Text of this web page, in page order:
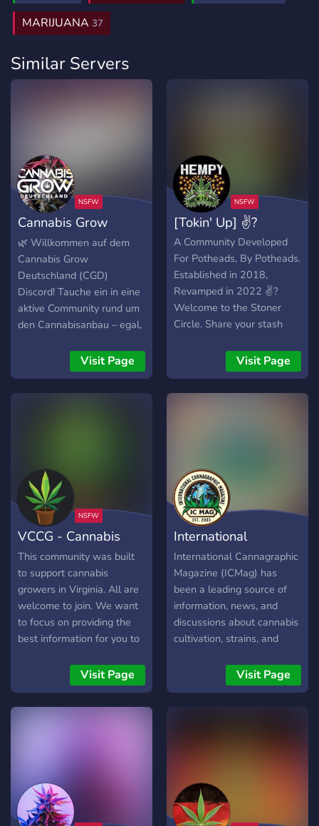
MARIJUANA 37
Similar Servers
Cannabis Grow
Deutschland
🌿 Willkommen auf dem
Cannabis Grow
Deutschland (CGD)
Discord! Tauche ein in eine
aktive Community rund um
den Cannabisanbau – egal,
erfahrener Grower bist!
Hier findest du Tipps,
Austausch & Support für
Wissen & lerne von
anderen Growern. ✅ Know-
How von Experten –
Erhalte Tipps & Tricks von
erfahrenen Züchtern. ✅
Anleitungen & Ressourcen
– Alles von Anfänger-
Guides bis zu
fortgeschrittenen
Techniken. ✅
Unterstützung für
allein! Unsere Community
hilft dir bei jedem Schritt. ✅
CGD? Wir sind
Deutschlands beste
Adresse für Homegrower –
Visit Page
[Tokin' Up] ✌?
A Community Developed
For Potheads, By Potheads.
Established in 2018,
Revamped in 2022 ✌?
Welcome to the Stoner
Circle. Share your stash
Visit Page
VCCG - Cannabis
Growers
This community was built
to support cannabis
growers in Virginia. All are
welcome to join. We want
to focus on providing the
best information for you to
Visit Page
International
Cannabis
International Cannagraphic
Magazine (ICMag) has
been a leading source of
information, news, and
discussions about cannabis
cultivation, strains, and
With a focus on providing
valuable insights, engaging
for growers, breeders, and
cannabis enthusiasts
worldwide. In this Discord
Visit Page